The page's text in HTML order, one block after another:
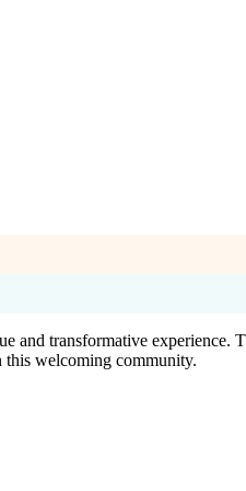
transformative experience.
this welcoming community.